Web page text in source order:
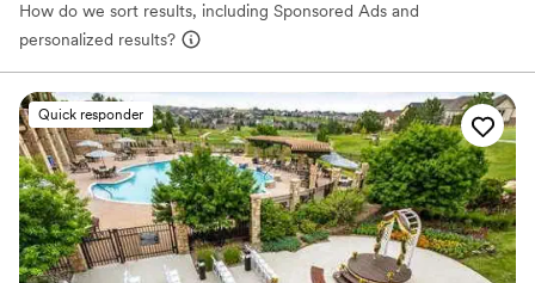
How do we sort results, including Sponsored Ads and
personalized results?
Quick responder